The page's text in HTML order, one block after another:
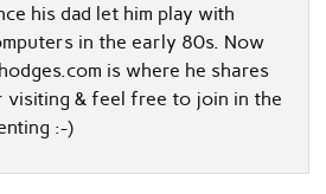
his dad let him play with
in the early 80s. Now
is where he shares
visiting & feel free to join in the
:-)